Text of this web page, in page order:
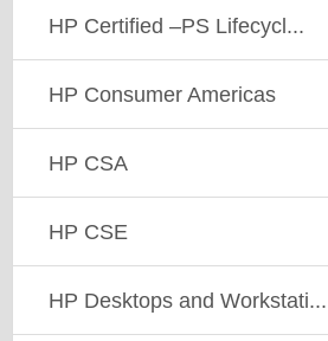
HP Certified –PS Lifecycl...
HP Consumer Americas
HP CSA
HP CSE
HP Desktops and Workstati...